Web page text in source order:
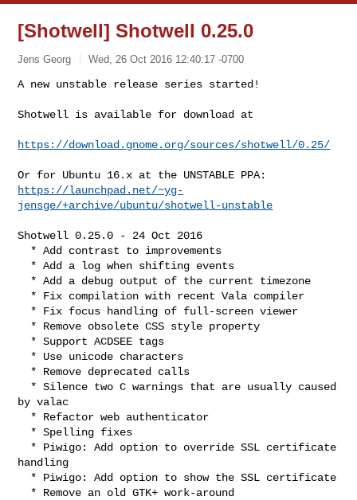
[Shotwell] Shotwell 0.25.0
Jens Georg Wed, 26 Oct 2016 12:40:17 -0700
A new unstable release series started!
Shotwell is available for download at
https://download.gnome.org/sources/shotwell/0.25/
https://launchpad.net/~yg-
jensge/+archive/ubuntu/shotwell-unstable
Shotwell 0.25.0 - 24 Oct 2016
* Add contrast to improvements
* Add a log when shifting events
* Add a debug output of the current timezone
* Fix compilation with recent Vala compiler
* Fix focus handling of full-screen viewer
* Remove obsolete CSS style property
* Support ACDSEE tags
* Use unicode characters
* Remove deprecated calls
* Silence two C warnings that are usually caused
by valac
* Refactor web authenticator
* Spelling fixes
* Piwigo: Add option to override SSL certificate
handling
* Piwigo: Add option to show the SSL certificate
* Remove an old GTK+ work-around